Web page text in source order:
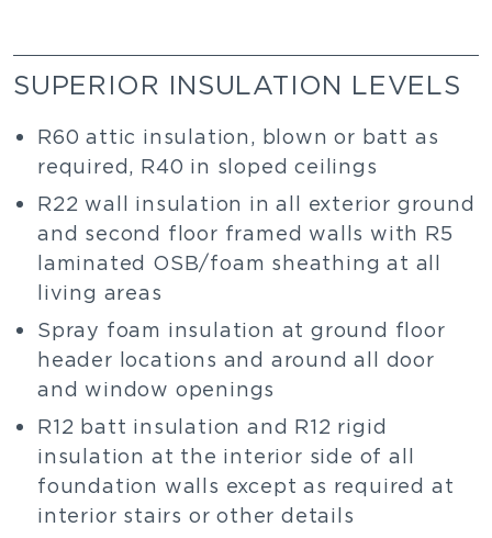
SUPERIOR INSULATION LEVELS
R60 attic insulation, blown or batt as
required, R40 in sloped ceilings
R22 wall insulation in all exterior ground
and second floor framed walls with R5
laminated OSB/foam sheathing at all
living areas
Spray foam insulation at ground floor
header locations and around all door
and window openings
R12 batt insulation and R12 rigid
insulation at the interior side of all
foundation walls except as required at
interior stairs or other details